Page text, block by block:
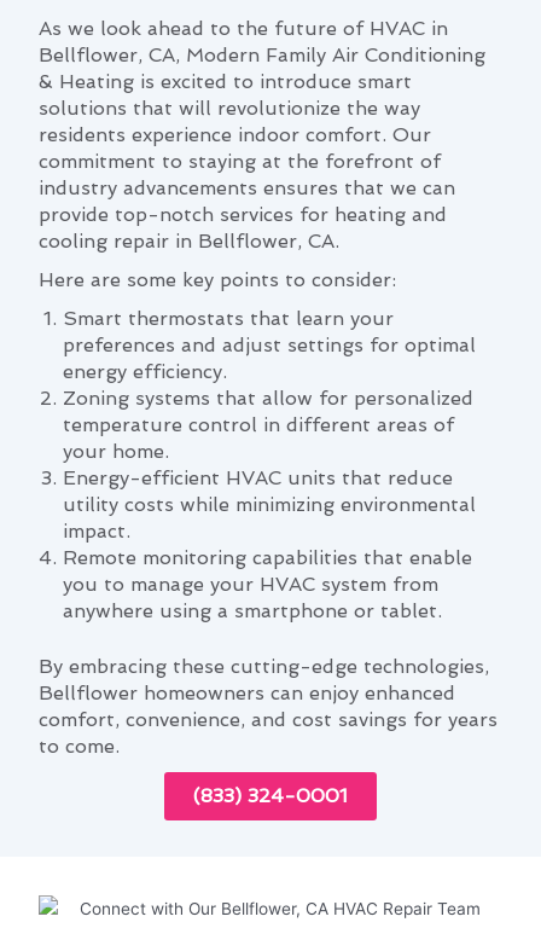
As we look ahead to the future of HVAC in
Bellflower, CA, Modern Family Air Conditioning
& Heating is excited to introduce smart
solutions that will revolutionize the way
residents experience indoor comfort. Our
commitment to staying at the forefront of
industry advancements ensures that we can
provide top-notch services for heating and
cooling repair in Bellflower, CA.
Here are some key points to consider:
Smart thermostats that learn your
preferences and adjust settings for optimal
energy efficiency.
Zoning systems that allow for personalized
temperature control in different areas of
your home.
Energy-efficient HVAC units that reduce
utility costs while minimizing environmental
impact.
Remote monitoring capabilities that enable
you to manage your HVAC system from
anywhere using a smartphone or tablet.
By embracing these cutting-edge technologies,
Bellflower homeowners can enjoy enhanced
comfort, convenience, and cost savings for years
to come.
(833) 324-0001